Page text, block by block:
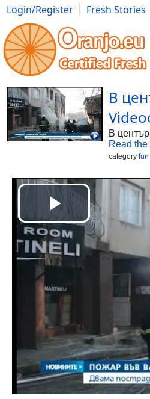
Login/Register Fresh Stories
Movies Anime Music Art
В
В
Read
category fun